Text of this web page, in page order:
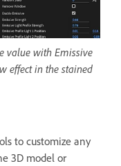
value with Emissive
effect in the stained
to customize any
3D model or